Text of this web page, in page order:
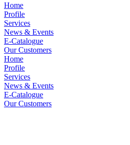
Home
Profile
Services
News & Events
E-Catalogue
Our Customers
Home
Profile
Services
News & Events
E-Catalogue
Our Customers